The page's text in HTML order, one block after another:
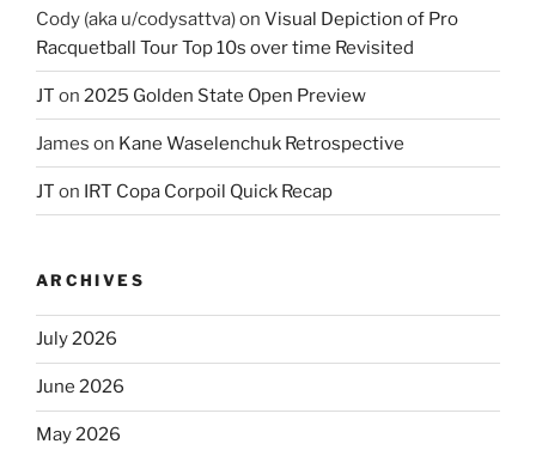
Cody (aka u/codysattva)on Visual Depiction of Pro
Racquetball Tour Top 10s over time Revisited
JT on 2025 Golden State Open Preview
James on Kane Waselenchuk Retrospective
JT on IRT Copa Corpoil Quick Recap
ARCHIVES
July 2026
June 2026
May 2026